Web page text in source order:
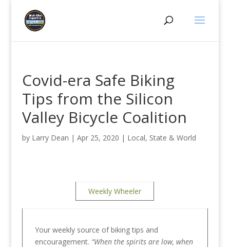
Covid-era Safe Biking
Tips from the Silicon
Valley Bicycle Coalition
by Larry Dean | Apr 25, 2020 | Local, State & World
Weekly Wheeler
Your weekly source of biking tips and
encouragement. “When the spirits are low, when